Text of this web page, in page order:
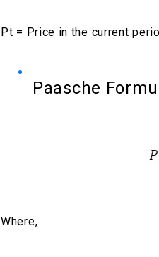
Pt = Price in the current
Paasche
Where,